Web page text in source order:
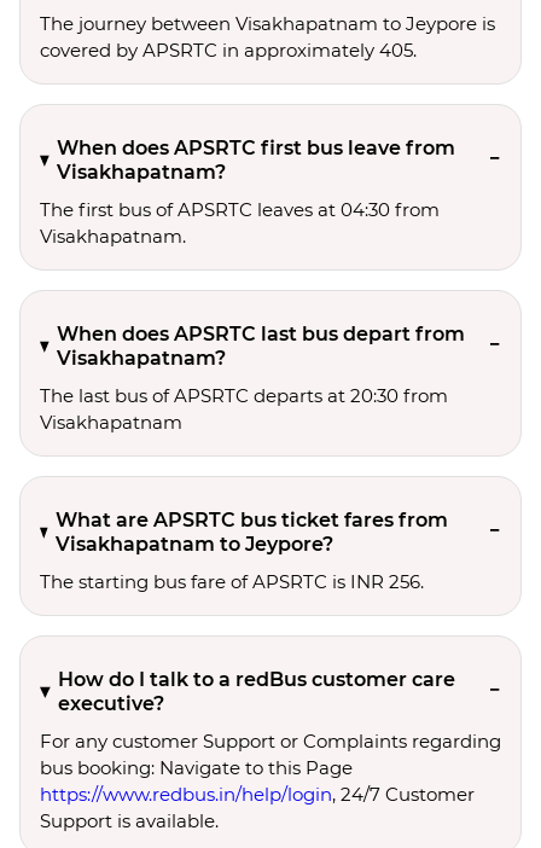
The journey between Visakhapatnam to Jeypore is
covered by APSRTC in approximately 405.
When does APSRTC first bus leave from
Visakhapatnam?
The first bus of APSRTC leaves at 04:30 from
Visakhapatnam.
When does APSRTC last bus depart from
Visakhapatnam?
The last bus of APSRTC departs at 20:30 from
Visakhapatnam
What are APSRTC bus ticket fares from
Visakhapatnam to Jeypore?
The starting bus fare of APSRTC is INR 256.
How do I talk to a redBus customer care
executive?
For any customer Support or Complaints regarding
bus booking: Navigate to this Page
https://www.redbus.in/help/login, 24/7 Customer
Support is available.